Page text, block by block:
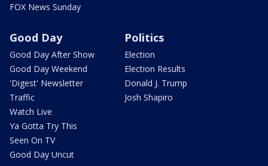
FOX News Sunday
Good Day
Good Day After Show
Good Day Weekend
'Digest' Newsletter
Traffic
Watch Live
Ya Gotta Try This
Seen On TV
Good Day Uncut
Politics
Election
Election Results
Donald J. Trump
Josh Shapiro